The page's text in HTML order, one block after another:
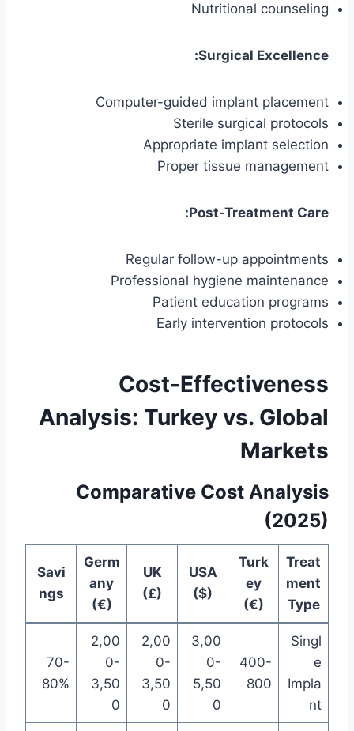
Nutritional counseling
Surgical Excellence:
Computer-guided implant placement
Sterile surgical protocols
Appropriate implant selection
Proper tissue management
Post-Treatment Care:
Regular follow-up appointments
Professional hygiene maintenance
Patient education programs
Early intervention protocols
Cost-Effectiveness
Analysis: Turkey vs. Global
Markets
Comparative Cost Analysis
(2025)
Treat
ment
Type
Turk
ey
(€)
USA
($)
UK
(£)
Germ
any
(€)
Savi
ngs
Singl
e
Impla
nt
400-
800
3,00
0-
5,50
0
2,00
0-
3,50
0
2,00
0-
3,50
0
70-
80%